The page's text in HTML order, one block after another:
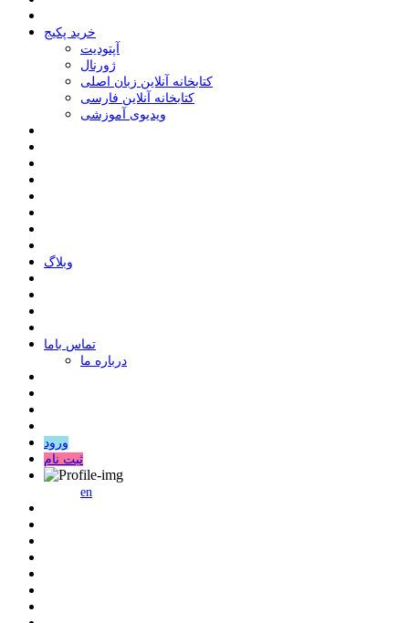
خرید پکیج
ﺁﭘﺘﻮﺩﯾﺖ
ﮊﻭﺭﻧﺎﻝ
کتابخانه آنلاین زبان اصلی
کتابخانه آنلاین فارسی
ویدیوی آموزشی
وبلاگ
ﺗﻤﺎﺱ ﺑﺎﻣﺎ
درباره ما
ورود
ثبت نام
en